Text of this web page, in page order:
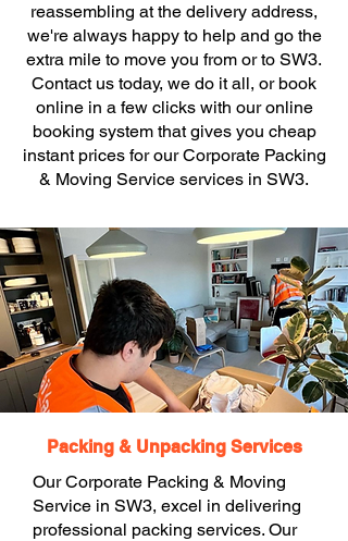
reassembling at the delivery address,
we're always happy to help and go the
extra mile to move you from or to SW3.
Contact us today, we do it all, or book
online in a few clicks with our online
booking system that gives you cheap
instant prices for our Corporate Packing
& Moving Service services in SW3.
Packing & Unpacking Services
Our Corporate Packing & Moving
Service in SW3, excel in delivering
professional packing services. Our